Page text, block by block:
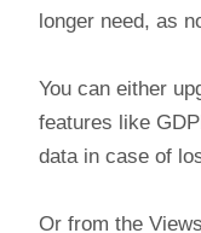
longer need, as
You can either
features like
data in case of
Or from the